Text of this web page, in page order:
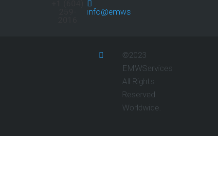
info@emwservices.com
©2023
EMWServices
All Rights
Reserved
Worldwide.